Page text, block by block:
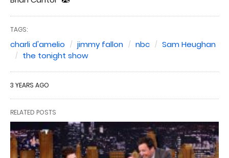
TAGS:
charli d'amelio jimmy fallon nbc
Sam Heughan
the tonight show
3 YEARS AGO
RELATED POSTS